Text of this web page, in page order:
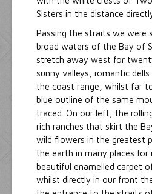
Sisters in the distance
Passing the straits we were
broad waters of the Bay of
stretch away west for
sunny valleys, romantic
the coast range, whilst far
blue outline of the same
traced. On our left, the
rich ranches that skirt the
wild flowers in the greatest
the earth in many places for
beautiful enamelled carpet
whilst directly in our front